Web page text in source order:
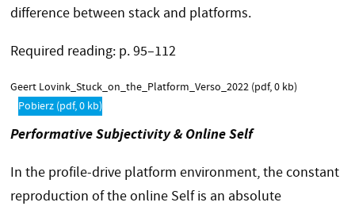
difference between stack and platforms.
Required reading: p. 95–112
Geert Lovink_Stuck_on_the_Platform_Verso_2022 (pdf, 0 kb)
Pobierz (pdf, 0 kb)
Performative Subjectivity & Online Self
In the profile-drive platform environment, the constant
reproduction of the online Self is an absolute